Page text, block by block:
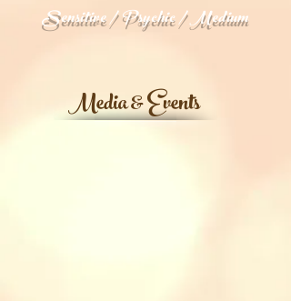
Sensitive / Psychic / Medium
Media & Events